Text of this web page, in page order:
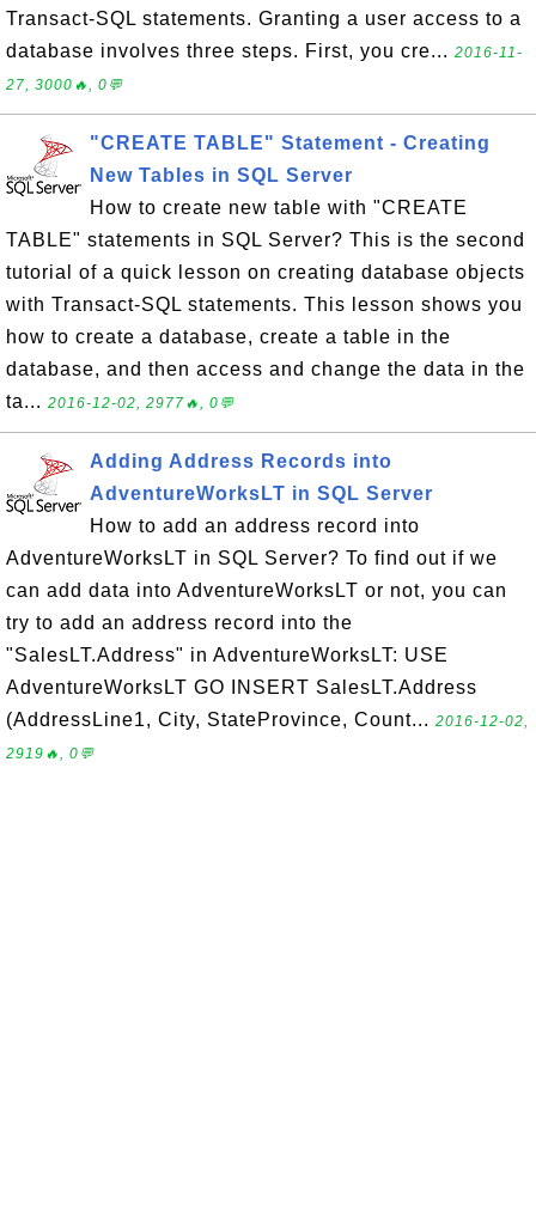
Transact-SQL statements. Granting a user access to a
database involves three steps. First, you cre... 2016-11-
27, 3000🔥, 0💬
"CREATE TABLE" Statement - Creating
New Tables in SQL Server
How to create new table with "CREATE
TABLE" statements in SQL Server? This is the second
tutorial of a quick lesson on creating database objects
with Transact-SQL statements. This lesson shows you
how to create a database, create a table in the
database, and then access and change the data in the
ta... 2016-12-02, 2977🔥, 0💬
Adding Address Records into
AdventureWorksLT in SQL Server
How to add an address record into
AdventureWorksLT in SQL Server? To find out if we
can add data into AdventureWorksLT or not, you can
try to add an address record into the
"SalesLT.Address" in AdventureWorksLT: USE
AdventureWorksLT GO INSERT SalesLT.Address
(AddressLine1, City, StateProvince, Count... 2016-12-02,
2919🔥, 0💬